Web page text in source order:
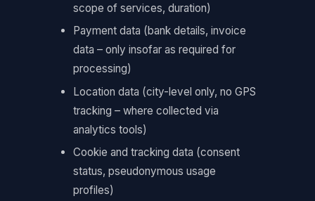
scope of services, duration)
Payment data (bank details, invoice
data – only insofar as required for
processing)
Location data (city-level only, no GPS
tracking – where collected via
analytics tools)
Cookie and tracking data (consent
status, pseudonymous usage
profiles)